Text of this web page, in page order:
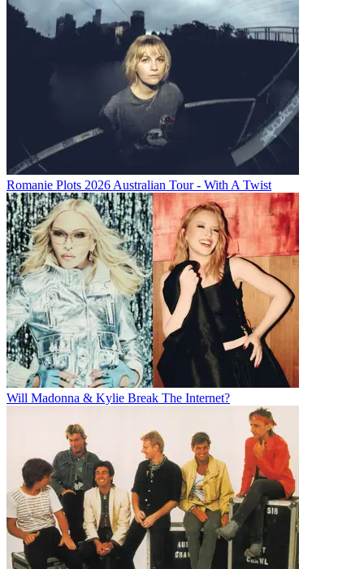
Romanie Plots 2026 Australian Tour - With A Twist
Will Madonna & Kylie Break The Internet?